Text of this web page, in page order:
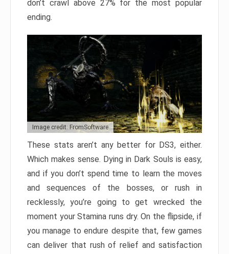
don’t crawl above 27% for the most popular
ending.
Image credit: FromSoftware
These stats aren’t any better for DS3, either.
Which makes sense. Dying in Dark Souls is easy,
and if you don’t spend time to learn the moves
and sequences of the bosses, or rush in
recklessly, you’re going to get wrecked the
moment your Stamina runs dry. On the flipside, if
you manage to endure despite that, few games
can deliver that rush of relief and satisfaction